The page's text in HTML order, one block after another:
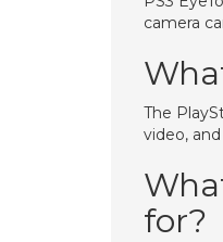
camera
The
video,
for?